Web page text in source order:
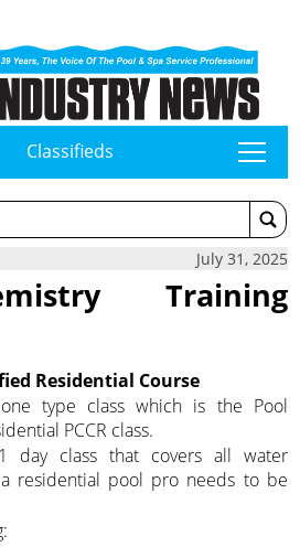
Classifieds tap
July 31, 2025
Training
Residential Course
type class which is the Pool
PCCR class.
day class that covers all water
residential pool pro needs to be